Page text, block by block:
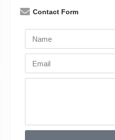
Contact Form